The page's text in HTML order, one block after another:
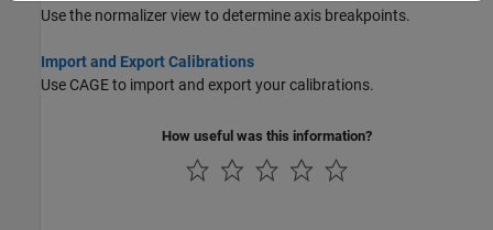
Use the normalizer view to determine axis breakpoints.
Import and Export Calibrations
Use CAGE to import and export your calibrations.
How useful was this information?